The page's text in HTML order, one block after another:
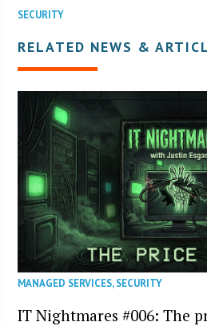
SECURITY
RELATED NEWS &
MANAGED SERVICES,SECURITY
IT Nightmares #006: The